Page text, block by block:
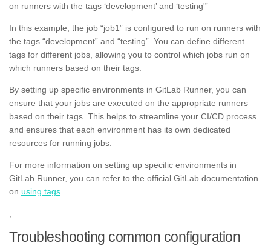
on runners with the tags ‘development’ and ‘testing'”
In this example, the job “job1” is configured to run on runners with
the tags “development” and “testing”. You can define different
tags for different jobs, allowing you to control which jobs run on
which runners based on their tags.
By setting up specific environments in GitLab Runner, you can
ensure that your jobs are executed on the appropriate runners
based on their tags. This helps to streamline your CI/CD process
and ensures that each environment has its own dedicated
resources for running jobs.
For more information on setting up specific environments in
GitLab Runner, you can refer to the official GitLab documentation
on using tags.
,
Troubleshooting common configuration